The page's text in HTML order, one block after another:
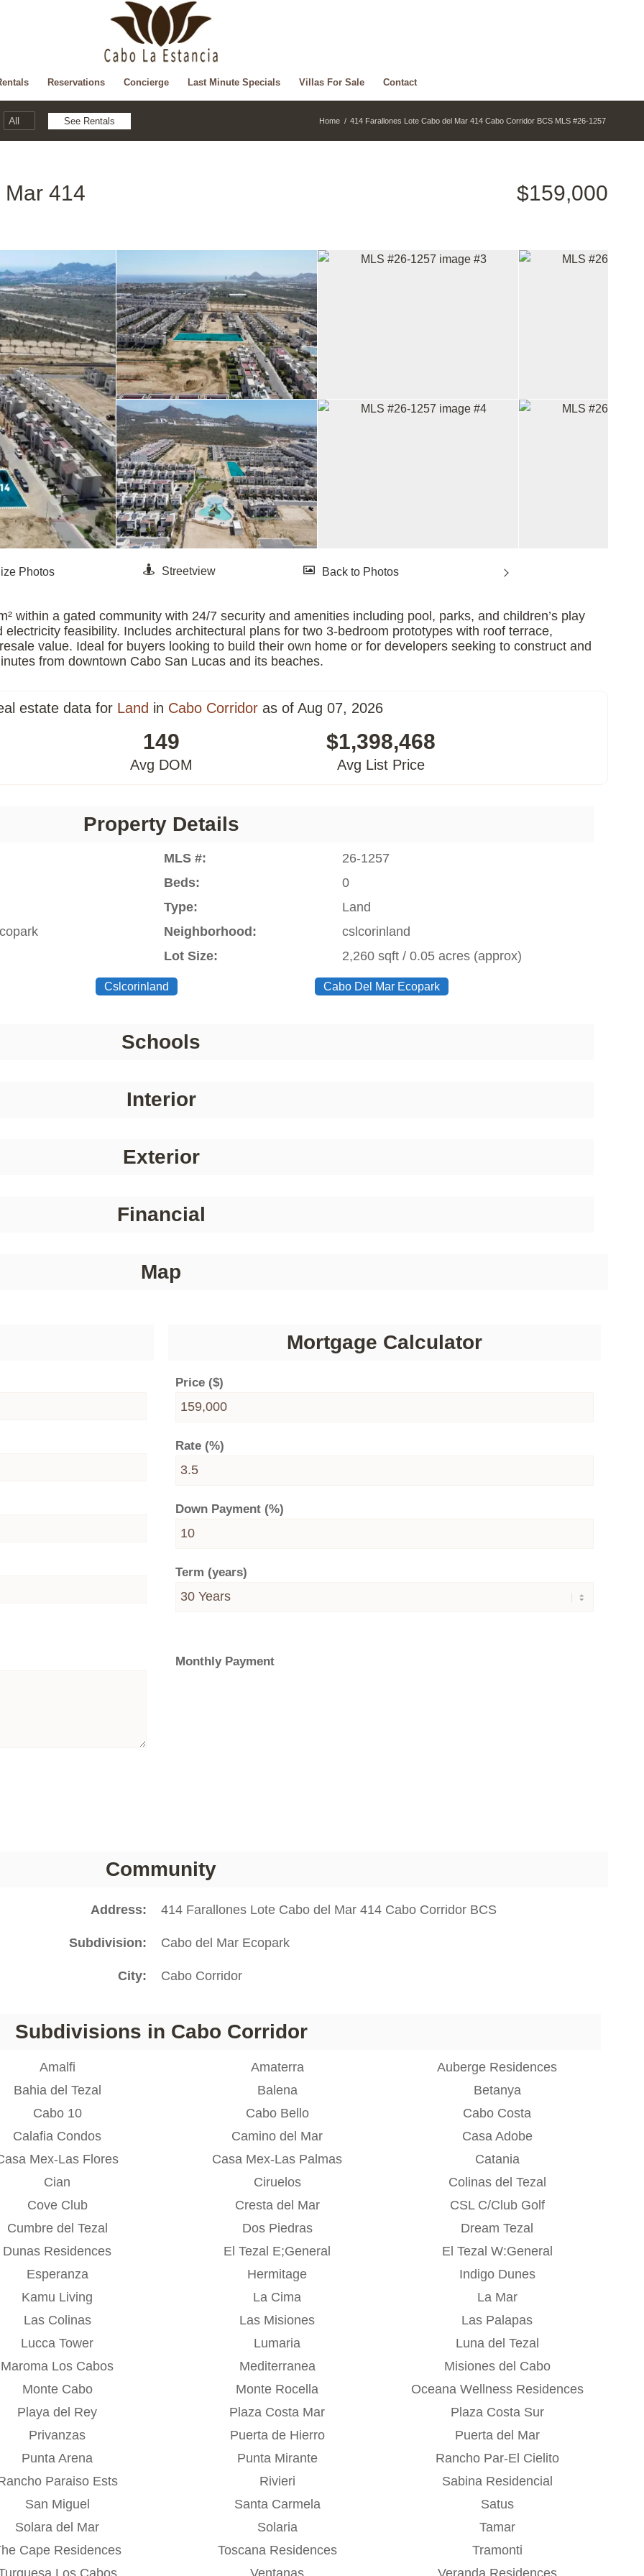
Reservations Concierge Last Minute Specials Villas For Sale Contact
Home / 414 Farallones Lote Cabo del Mar 414 Cabo Corridor BCS MLS #26-1257
414 $159,000
within a gated community with 24/7 security and amenities including pool, parks, and children’s play
feasibility. Includes architectural plans for two 3-bedroom prototypes with roof terrace,
value. Ideal for buyers looking to build their own home or for developers seeking to construct and
from downtown Cabo San Lucas and its beaches.
estate data for Land in Cabo Corridor as of Aug 07, 2026
149
Avg DOM
$1,398,468
Avg List Price
Property Details
MLS #:
26-1257
Beds:
0
Type:
Land
Neighborhood:
cslcorinland
Lot Size: 2,260 sqft / 0.05 acres (approx)
Cslcorinland Cabo Del Mar Ecopark
Schools
Interior
Exterior
Financial
Map
Mortgage Calculator
Price ($)
Rate (%)
Down Payment (%)
Term (years)
Monthly Payment
Community
Address 414 Farallones Lote Cabo del Mar 414 Cabo Corridor BCS
Subdivision Cabo del Mar Ecopark
City Cabo Corridor
Subdivisions in Cabo Corridor
Amalfi Amaterra
Auberge Residences
Bahia del Tezal Balena
Betanya
Cabo 10 Cabo Bello
Cabo Costa
Calafia Condos Camino del Mar
Casa Adobe
Mex-Las Flores Casa Mex-Las Palmas
Catania
Cian Ciruelos
Colinas del Tezal
Cove Club Cresta del Mar
CSL C/Club Golf
Cumbre del Tezal Dos Piedras
Dream Tezal
Dunas Residences El Tezal E;General
El Tezal W:General
Esperanza Hermitage
Indigo Dunes
Kamu Living La Cima
La Mar
Las Colinas Las Misiones
Las Palapas
Lucca Tower Lumaria
Luna del Tezal
Maroma Los Cabos Mediterranea
Misiones del Cabo
Monte Cabo Monte Rocella
Oceana Wellness Residences
Playa del Rey Plaza Costa Mar
Plaza Costa Sur
Privanzas Puerta de Hierro
Puerta del Mar
Punta Arena Punta Mirante
Rancho Par-El Cielito
Paraiso Ests Rivieri
Sabina Residencial
San Miguel Santa Carmela
Satus
Solara del Mar Solaria
Tamar
Cape Residences Toscana Residences
Tramonti
Los Cabos Ventanas Veranda Residences